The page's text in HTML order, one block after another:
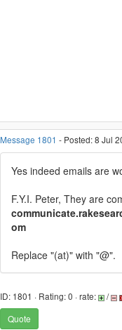
Message 1801 - Posted: 8 Jul
Yes indeed emails are
F.Y.I. Peter, They are
om
Replace "(at)" with "@".
ID: 1801 · Rating: 0 · rate: /
Quote